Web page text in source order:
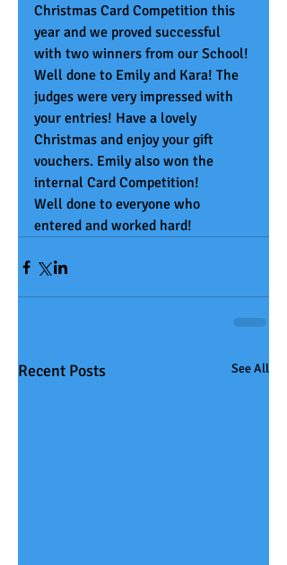
Christmas Card Competition this
year and we proved successful
with two winners from our School!
Well done to Emily and Kara! The
judges were very impressed with
your entries! Have a lovely
Christmas and enjoy your gift
vouchers. Emily also won the
internal Card Competition!
Well done to everyone who
entered and worked hard!
Recent Posts See All